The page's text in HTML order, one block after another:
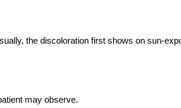
the discoloration first shows on sun-
may observe.